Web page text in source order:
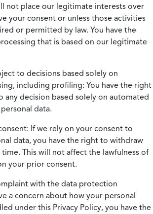
not place our legitimate interests over
your consent or unless those activities
or permitted by law. You have the
that is based on our legitimate
to decisions based solely on
including profiling: You have the right
any decision based solely on automated
data.
If we rely on your consent to
data, you have the right to withdraw
This will not affect the lawfulness of
your prior consent.
with the data protection
a concern about how your personal
under this Privacy Policy, you have the